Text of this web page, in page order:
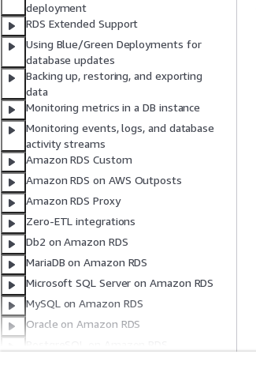
deployment
RDS Extended Support
Using Blue/Green Deployments for
database updates
Backing up, restoring, and exporting
data
Monitoring metrics in a DB instance
Monitoring events, logs, and database
activity streams
Amazon RDS Custom
Amazon RDS on AWS Outposts
Amazon RDS Proxy
Zero-ETL integrations
Db2 on Amazon RDS
MariaDB on Amazon RDS
Microsoft SQL Server on Amazon RDS
MySQL on Amazon RDS
Oracle on Amazon RDS